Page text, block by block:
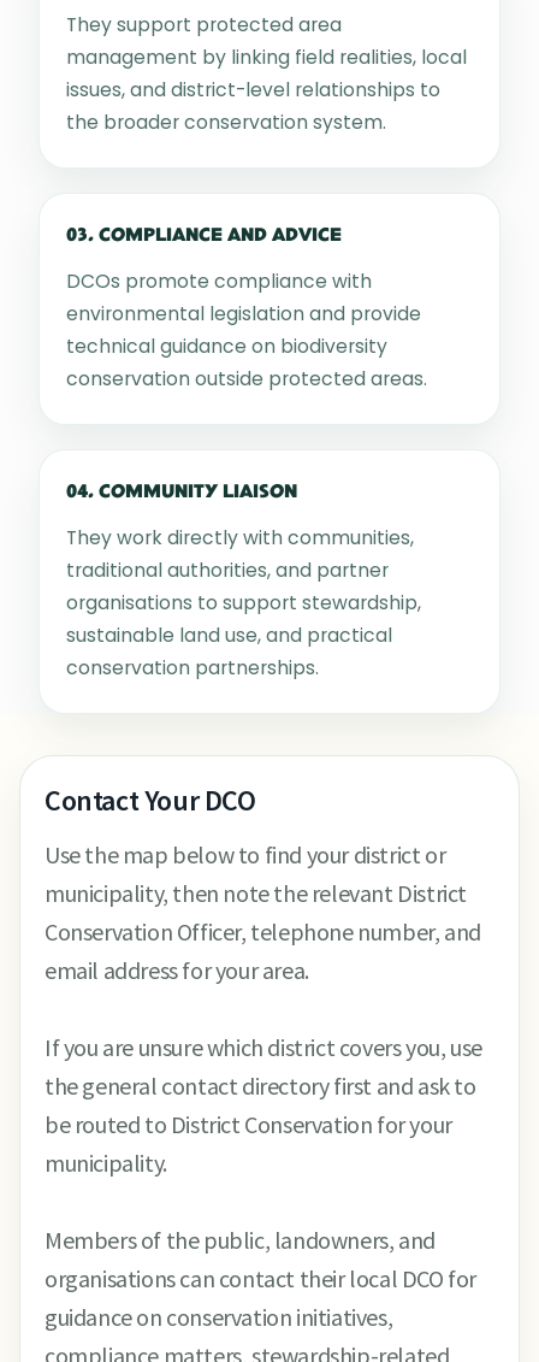
They support protected area
management by linking field realities, local
issues, and district-level relationships to
the broader conservation system.
03. COMPLIANCE AND ADVICE
DCOs promote compliance with
environmental legislation and provide
technical guidance on biodiversity
conservation outside protected areas.
04. COMMUNITY LIAISON
They work directly with communities,
traditional authorities, and partner
organisations to support stewardship,
sustainable land use, and practical
conservation partnerships.
Contact Your DCO
Use the map below to find your district or
municipality, then note the relevant District
Conservation Officer, telephone number, and
email address for your area.
If you are unsure which district covers you, use
the general contact directory first and ask to
be routed to District Conservation for your
municipality.
Members of the public, landowners, and
organisations can contact their local DCO for
guidance on conservation initiatives,
compliance matters, stewardship-related